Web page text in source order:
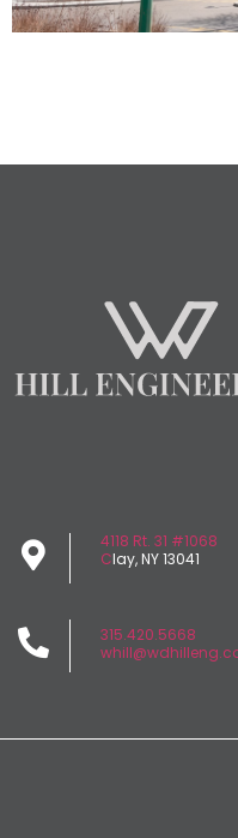
4118 Rt. 31 #1068
Clay, NY 13041
315.420.5668